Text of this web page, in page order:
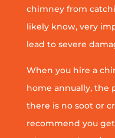
chimney from
likely know, very
lead to severe
When you hire a
home annually, the
there is no soot or
recommend you